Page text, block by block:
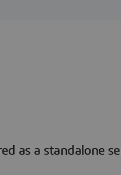
as a standalone